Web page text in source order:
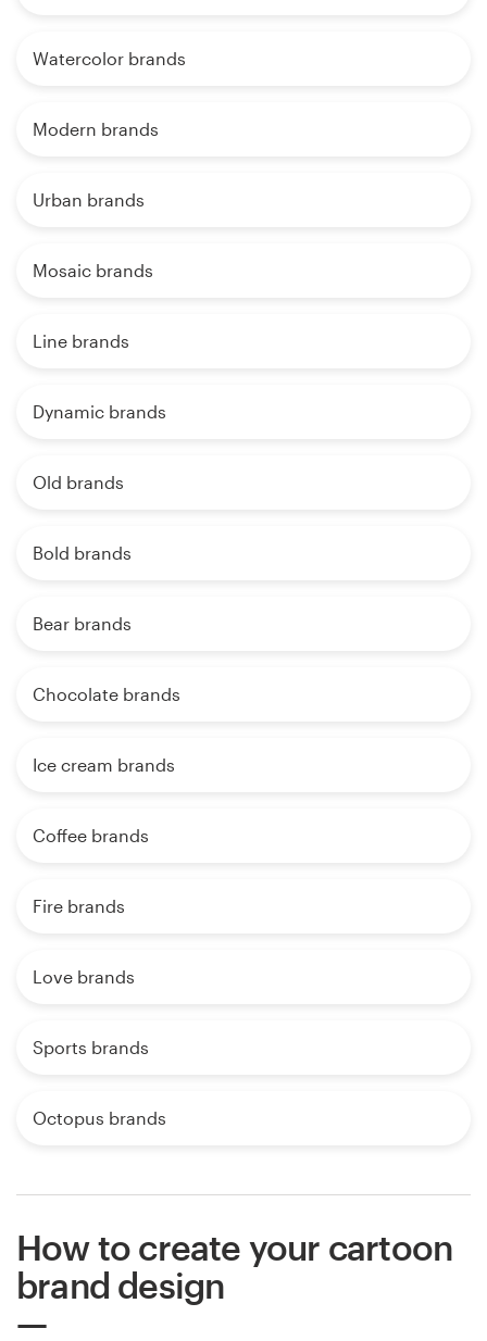
Watercolor brands
Modern brands
Urban brands
Mosaic brands
Line brands
Dynamic brands
Old brands
Bold brands
Bear brands
Chocolate brands
Ice cream brands
Coffee brands
Fire brands
Love brands
Sports brands
Octopus brands
How to create your cartoon
brand design